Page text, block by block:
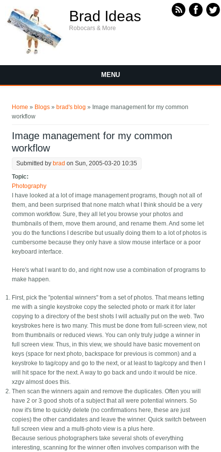
Brad Ideas
Robocars & More
MENU
Home » Blogs » brad's blog » Image management for my common
workflow
Image management for my common
workflow
Submitted by brad on Sun, 2005-03-20 10:35
Topic:
Photography
I have looked at a lot of image management programs, though not all of
them, and been surprised that none match what I think should be a very
common workflow. Sure, they all let you browse your photos and
thumbnails of them, move them around, and rename them. And some let
you do the functions I describe but usually doing them to a lot of photos is
cumbersome because they only have a slow mouse interface or a poor
keyboard interface.
Here's what I want to do, and right now use a combination of programs to
make happen.
First, pick the "potential winners" from a set of photos. That means letting
me with a single keystroke copy the selected photo or mark it for later
copying to a directory of the best shots I will actually put on the web. Two
keystrokes here is two many. This must be done from full-screen view, not
from thumbnails or reduced views. You can only truly judge a winner in
full screen view. Thus, in this view, we should have basic movement on
keys (space for next photo, backspace for previous is common) and a
keystroke to tag/copy and go to the next, or at least to tag/copy and then I
will hit space for the next. A way to go back and undo it would be nice.
xzgv almost does this.
Then scan the winners again and remove the duplicates. Often you will
have 2 or 3 good shots of a subject that all were potential winners. So
now it's time to quickly delete (no confirmations here, these are just
copies) the other candidates and leave the winner. Quick switch between
full screen view and a multi-photo view is a plus here.
Because serious photographers take several shots of everything
interesting, scanning for the winner often involves comparison with the